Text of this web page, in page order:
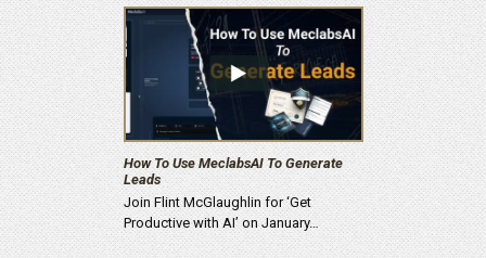
How To Use MeclabsAI To Generate
Leads
Join Flint McGlaughlin for ‘Get
Productive with AI’ on January…